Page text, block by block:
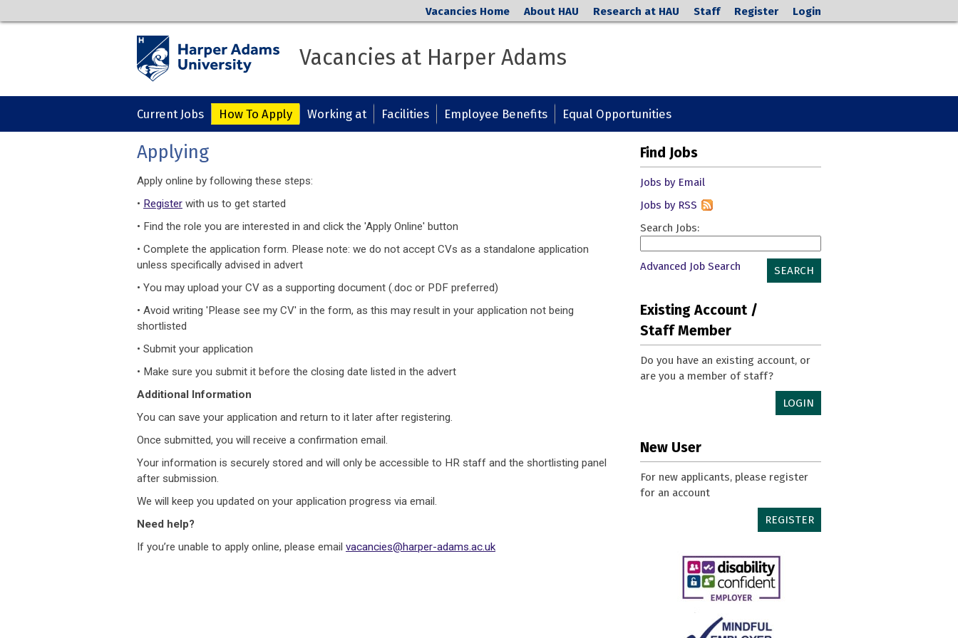
Vacancies Home About HAU Research at HAU Staff Register Login
Vacancies at Harper Adams
Current Jobs How To Apply Working at Facilities Employee Benefits Equal Opportunities
Applying
Apply online by following these steps:
• Register with us to get started
• Find the role you are interested in and click the 'Apply Online' button
• Complete the application form. Please note: we do not accept CVs as a standalone application
unless specifically advised in advert
• You may upload your CV as a supporting document (.doc or PDF preferred)
• Avoid writing 'Please see my CV' in the form, as this may result in your application not being
shortlisted
• Submit your application
• Make sure you submit it before the closing date listed in the advert
Additional Information
You can save your application and return to it later after registering.
Once submitted, you will receive a confirmation email.
Your information is securely stored and will only be accessible to HR staff and the shortlisting panel
after submission.
We will keep you updated on your application progress via email.
Need help?
If you’re unable to apply online, please email vacancies@harper-adams.ac.uk
Find Jobs
Jobs by Email
Jobs by RSS
Search Jobs:
SEARCH
Advanced Job Search
Existing Account /
Staff Member
Do you have an existing account, or
are you a member of staff?
LOGIN
New User
For new applicants, please register
for an account
REGISTER